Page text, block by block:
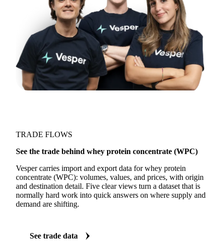
TRADE FLOWS
See the trade behind whey protein concentrate (WPC)
Vesper carries import and export data for whey protein
concentrate (WPC): volumes, values, and prices, with origin
and destination detail. Five clear views turn a dataset that is
normally hard work into quick answers on where supply and
demand are shifting.
See trade data